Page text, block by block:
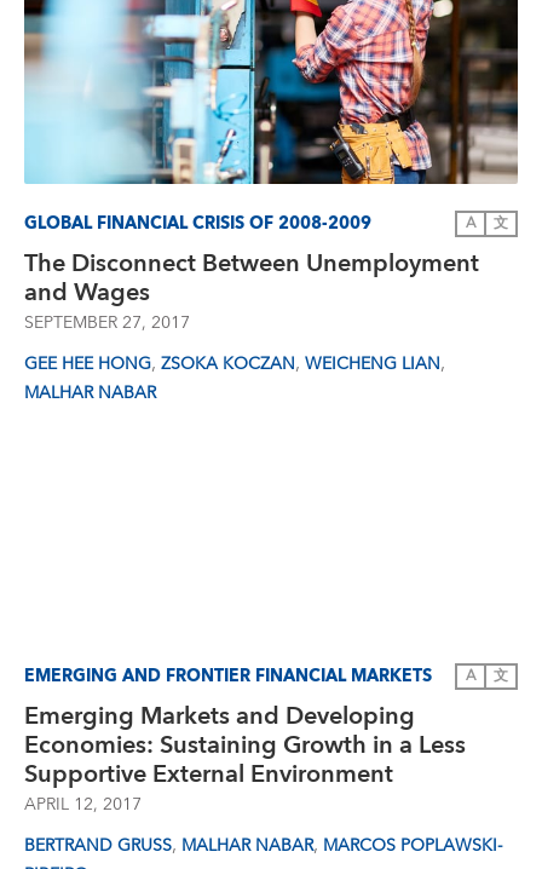
GLOBAL FINANCIAL CRISIS OF 2008-2009 A 文
The Disconnect Between Unemployment
and Wages
SEPTEMBER 27, 2017
GEE HEE HONG, ZSOKA KOCZAN, WEICHENG LIAN,
MALHAR NABAR
EMERGING AND FRONTIER FINANCIAL MARKETS A 文
Emerging Markets and Developing
Economies: Sustaining Growth in a Less
Supportive External Environment
APRIL 12, 2017
BERTRAND GRUSS, MALHAR NABAR, MARCOS POPLAWSKI-